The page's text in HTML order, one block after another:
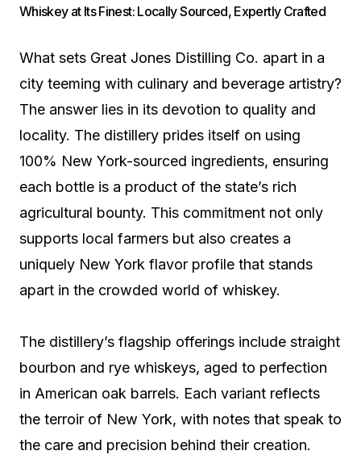
Whiskey at Its Finest: Locally Sourced, Expertly Crafted
What sets Great Jones Distilling Co. apart in a
city teeming with culinary and beverage artistry?
The answer lies in its devotion to quality and
locality. The distillery prides itself on using
100% New York-sourced ingredients, ensuring
each bottle is a product of the state’s rich
agricultural bounty. This commitment not only
supports local farmers but also creates a
uniquely New York flavor profile that stands
apart in the crowded world of whiskey.
The distillery’s flagship offerings include straight
bourbon and rye whiskeys, aged to perfection
in American oak barrels. Each variant reflects
the terroir of New York, with notes that speak to
the care and precision behind their creation.